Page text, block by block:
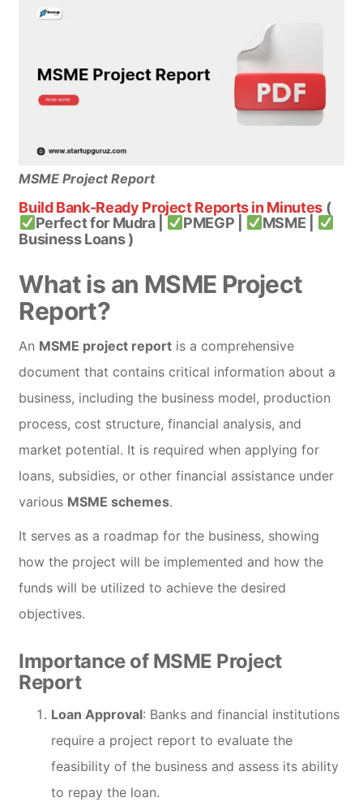
MSME Project Report
Build Bank-Ready Project Reports in Minutes(
Perfect for Mudra |
PMEGP |
MSME |
Business Loans )
What is an MSME Project
Report?
An MSME project report is a comprehensive
document that contains critical information about a
business, including the business model, production
process, cost structure, financial analysis, and
market potential. It is required when applying for
loans, subsidies, or other financial assistance under
various MSME schemes.
It serves as a roadmap for the business, showing
how the project will be implemented and how the
funds will be utilized to achieve the desired
objectives.
Importance of MSME Project
Report
Loan Approval: Banks and financial institutions
require a project report to evaluate the
feasibility of the business and assess its ability
to repay the loan.